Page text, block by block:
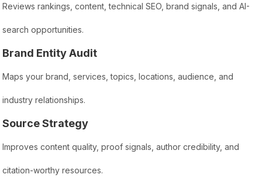
Reviews rankings, content, technical SEO, brand signals, and AI-
search opportunities.
Brand Entity Audit
Maps your brand, services, topics, locations, audience, and
industry relationships.
Source Strategy
Improves content quality, proof signals, author credibility, and
citation-worthy resources.